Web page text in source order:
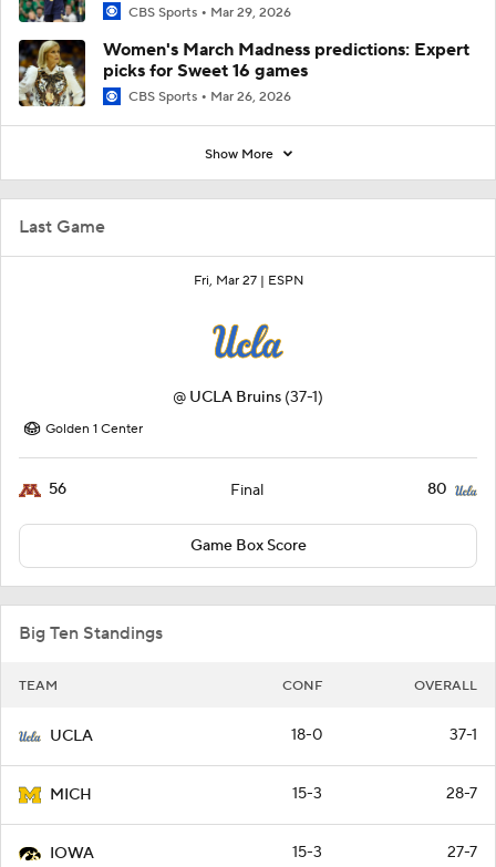
Last Game
Fri, Mar 27 | ESPN
@ UCLA Bruins (37-1)
Golden 1 Center
56 Final 80
Game Box Score
Big Ten Standings
TEAM CONF OVERALL
UCLA 18-0 37-1
MICH 15-3 28-7
IOWA 15-3 27-7
CBS Sports Mar 29, 2026
Women's March Madness predictions: Expert
picks for Sweet 16 games
CBS Sports Mar 26, 2026
Show More